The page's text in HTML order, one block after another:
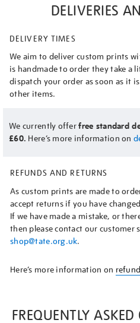
DELIVERIES
DELIVERY TIMES
We aim to deliver custom prints
is handmade to order they take a
dispatch your order as soon as it
other items.
We currently offerfree standard
£60. Here’s more information on
REFUNDS AND RETURNS
As custom prints are made to
accept returns if you have
If we have made a mistake, or
then please contact our customer
shop@tate.org.uk.
Here’s more information on
FREQUENTLY